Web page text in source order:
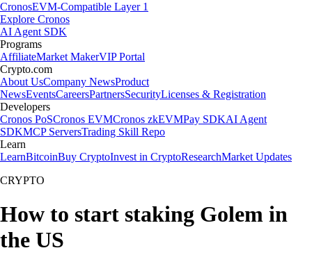
CronosEVM-Compatible Layer 1
Explore Cronos
AI Agent SDK
Programs
AffiliateMarket MakerVIP Portal
Crypto.com
About UsCompany NewsProduct
NewsEventsCareersPartnersSecurityLicenses & Registration
Developers
Cronos PoSCronos EVMCronos zkEVMPay SDKAI Agent
SDKMCP ServersTrading Skill Repo
Learn
LearnBitcoinBuy CryptoInvest in CryptoResearchMarket Updates
CRYPTO
How to start staking Golem in
the US